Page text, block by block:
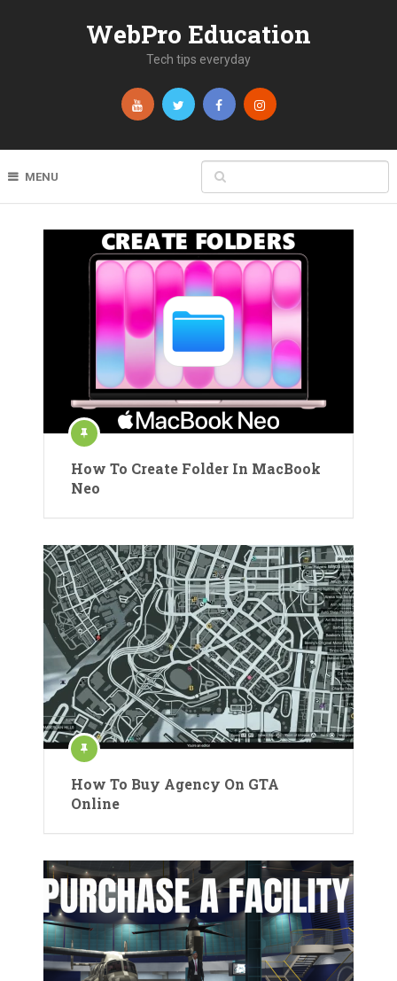
WebPro Education
Tech tips everyday
MENU
How To Create Folder In MacBook
Neo
How To Buy Agency On GTA
Online